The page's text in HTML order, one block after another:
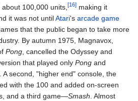
100,000 units,[16] making it
it was not untilAtari's arcade game
that the public began to take more
By autumn 1975, Magnavox,
Pong, cancelled the Odyssey and
that played only Pong and
. A second, "higher end" console, the
with the 100 and added on-screen
and a third game—Smash. Almost